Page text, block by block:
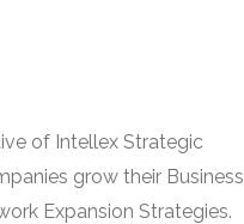
of Intellex Strategic
grow their Business
Expansion Strategies.